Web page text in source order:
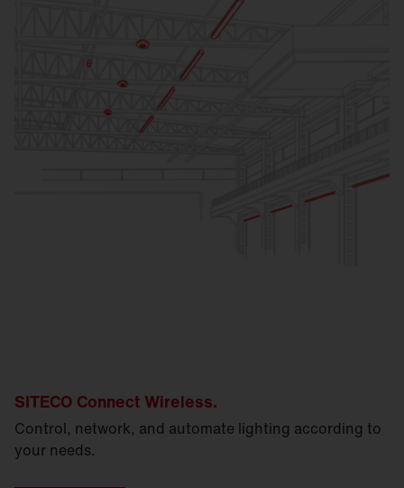
SITECO Connect Wireless.
Control, network, and automate lighting according to
your needs.